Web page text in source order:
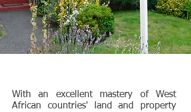
With an excellent mastery of West
African countries' land and property